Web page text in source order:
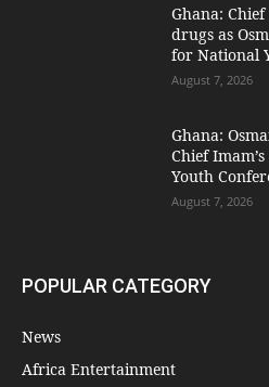
Ghana:
drugs as
for National
August 7, 2026
Ghana:
Chief
Youth
August 7, 2026
POPULAR CATEGORY
News
Africa Entertainment